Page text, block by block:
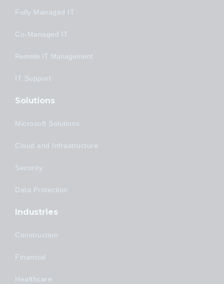
Fully Managed IT
Co-Managed IT
Remote IT Management
IT Support
Solutions
Microsoft Solutions
Cloud and Infrastructure
Security
Data Protection
Industries
Construction
Financial
Healthcare